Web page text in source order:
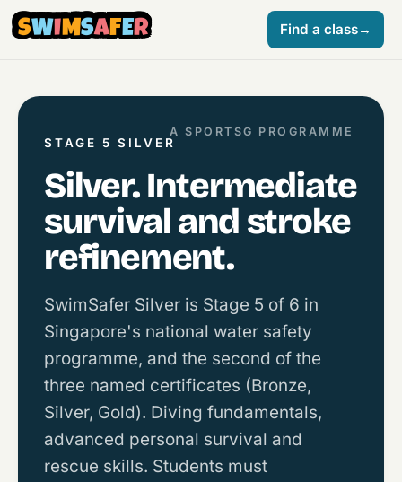
SWIMSAFER Find a class→
A SPORTSG PROGRAMME
STAGE 5 SILVER
Silver. Intermediate
survival and stroke
refinement.
SwimSafer Silver is Stage 5 of 6 in
Singapore's national water safety
programme, and the second of the
three named certificates (Bronze,
Silver, Gold). Diving fundamentals,
advanced personal survival and
rescue skills. Students must